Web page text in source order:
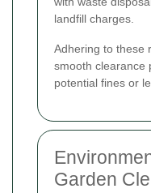
landfill charges.
Adhering to these
smooth clearance
potential fines or
Garden